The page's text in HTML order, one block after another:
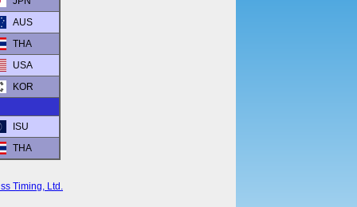
AUS
THA
USA
KOR
ISU
THA
Timing, Ltd.